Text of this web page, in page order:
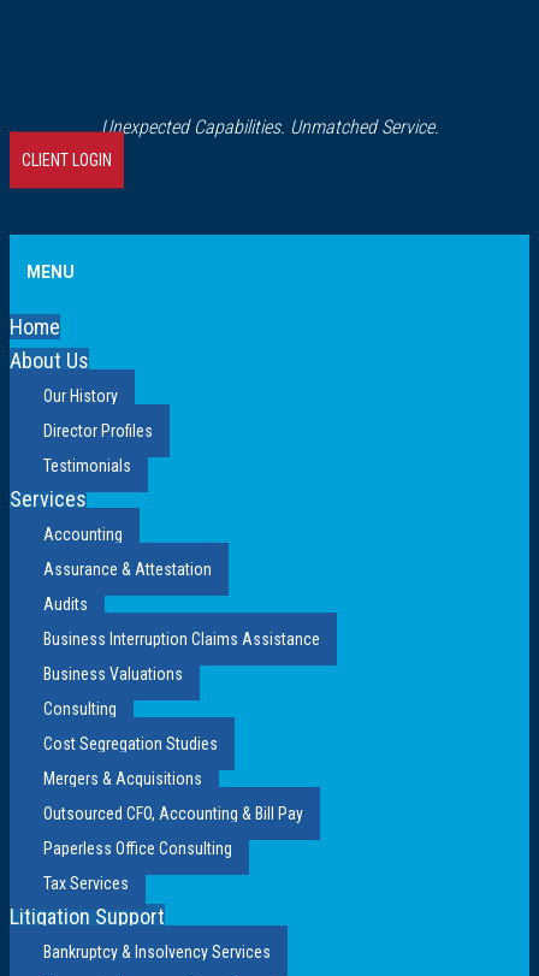
Unexpected Capabilities. Unmatched Service.
CLIENT LOGIN
MENU
Home
About Us
Our History
Director Profiles
Testimonials
Services
Accounting
Assurance & Attestation
Audits
Business Interruption Claims Assistance
Business Valuations
Consulting
Cost Segregation Studies
Mergers & Acquisitions
Outsourced CFO, Accounting & Bill Pay
Paperless Office Consulting
Tax Services
Litigation Support
Bankruptcy & Insolvency Services